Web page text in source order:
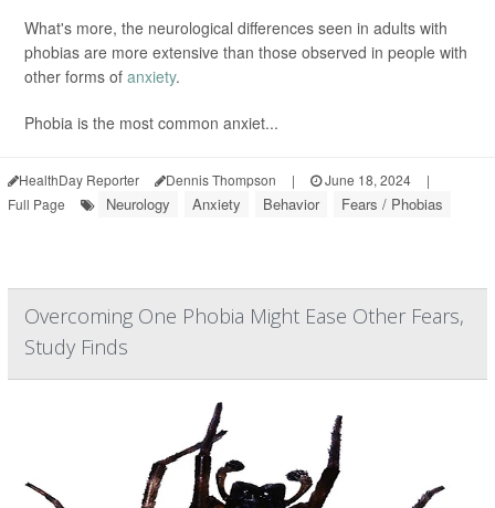
What's more, the neurological differences seen in adults with
phobias are more extensive than those observed in people with
other forms of anxiety.
Phobia is the most common anxiet...
HealthDay Reporter Dennis Thompson | June 18, 2024
|
Full Page
Neurology Anxiety Behavior Fears / Phobias
Overcoming One Phobia Might Ease Other Fears,
Study Finds